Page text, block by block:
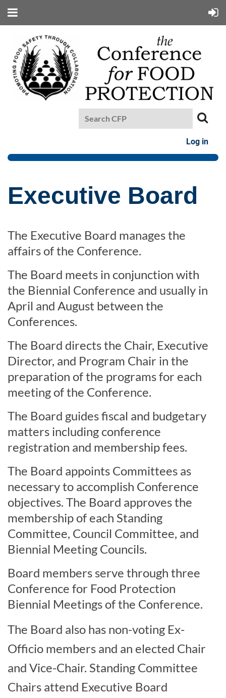
Log in
Executive Board
The Executive Board manages the
affairs of the Conference.
The Board meets in conjunction with
the Biennial Conference and usually in
April and August between the
Conferences.
The Board directs the Chair, Executive
Director, and Program Chair in the
preparation of the programs for each
meeting of the Conference.
The Board guides fiscal and budgetary
matters including conference
registration and membership fees.
The Board appoints Committees as
necessary to accomplish Conference
objectives. The Board approves the
membership of each Standing
Committee, Council Committee, and
Biennial Meeting Councils.
Board members serve through three
Conference for Food Protection
Biennial Meetings of the Conference.
The Board also has non-voting Ex-
Officio members and an elected Chair
and Vice-Chair. Standing Committee
Chairs attend Executive Board